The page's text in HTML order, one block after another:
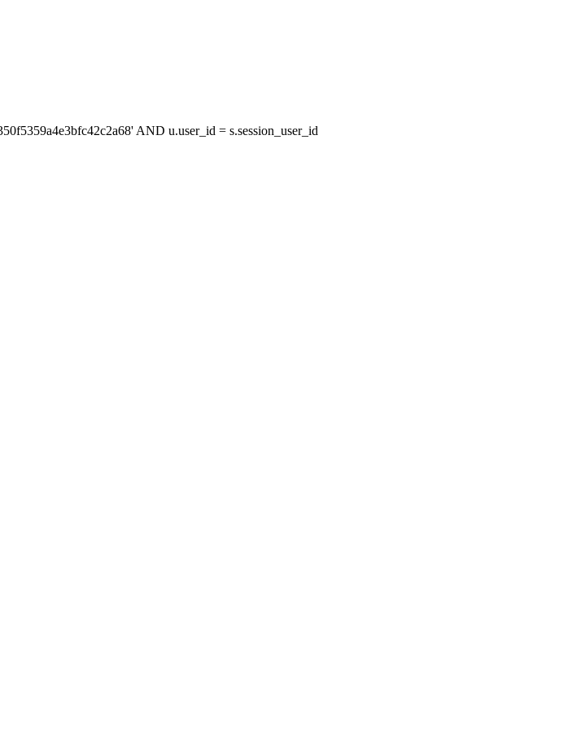
AND u.user_id = s.session_user_id